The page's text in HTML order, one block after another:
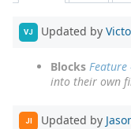
VJ Updated by
Blocks
into their own
JI Updated by